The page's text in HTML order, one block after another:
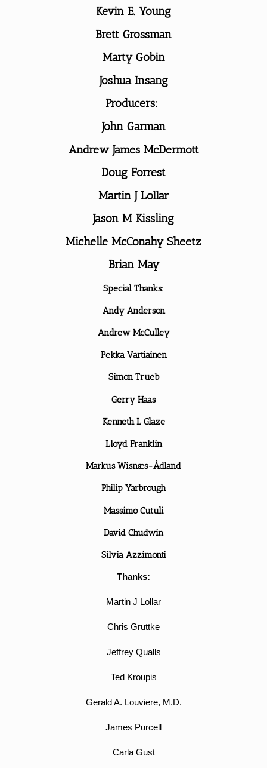
Kevin E. Young
Brett Grossman
Marty Gobin
Joshua Insang
Producers:
John Garman
Andrew James McDermott
Doug Forrest
Martin J Lollar
Jason M Kissling
Michelle McConahy Sheetz
Brian May
Special Thanks:
Andy Anderson
Andrew McCulley
Pekka Vartiainen
Simon Trueb
Gerry Haas
Kenneth L Glaze
Lloyd Franklin
Markus Wisnæs-Ådland
Philip Yarbrough
Massimo Cutuli
David Chudwin
Silvia Azzimonti
Thanks:
Martin J Lollar
Chris Gruttke
Jeffrey Qualls
Ted Kroupis
Gerald A. Louviere, M.D.
James Purcell
Carla Gust